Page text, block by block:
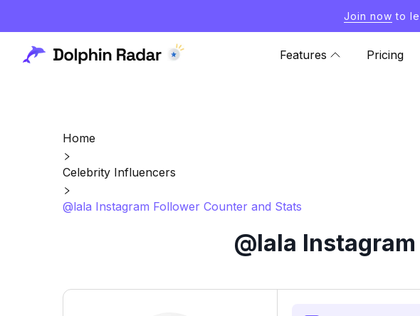
Join now to
Features Pricing
Home
Celebrity Influencers
@lala Instagram Follower Counter and Stats
@lala